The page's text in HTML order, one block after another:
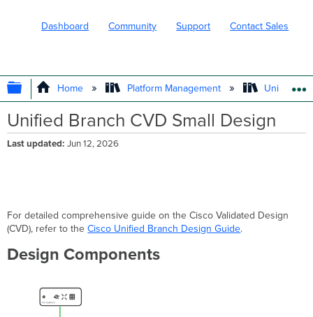
Dashboard Community Support Contact Sales
EXPAND/COLLAPSE GLOBAL
Home Platform Management Unified
Unified Branch CVD Small Design
Last updated Jun 12, 2026
For detailed comprehensive guide on the Cisco Validated Design
(CVD), refer to theCisco Unified Branch Design Guide.
Design Components